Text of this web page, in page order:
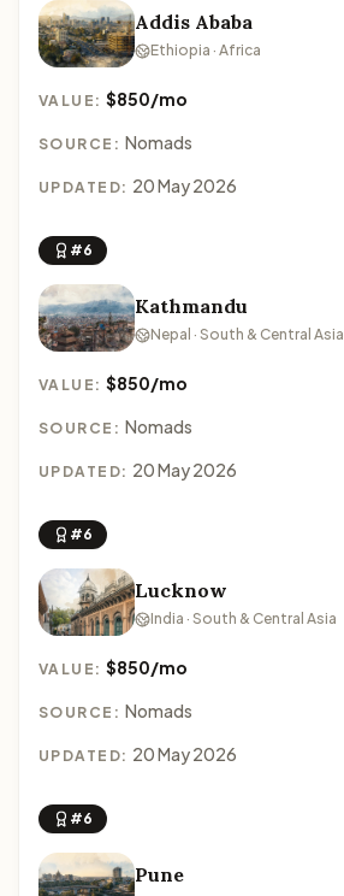
Addis Ababa
Ethiopia · Africa
VALUE:$850/mo
SOURCE: Nomads
UPDATED: 20 May 2026
#6
Kathmandu
Nepal · South & Central Asia
VALUE:$850/mo
SOURCE: Nomads
UPDATED: 20 May 2026
#6
Lucknow
India · South & Central Asia
VALUE:$850/mo
SOURCE: Nomads
UPDATED: 20 May 2026
#6
Pune